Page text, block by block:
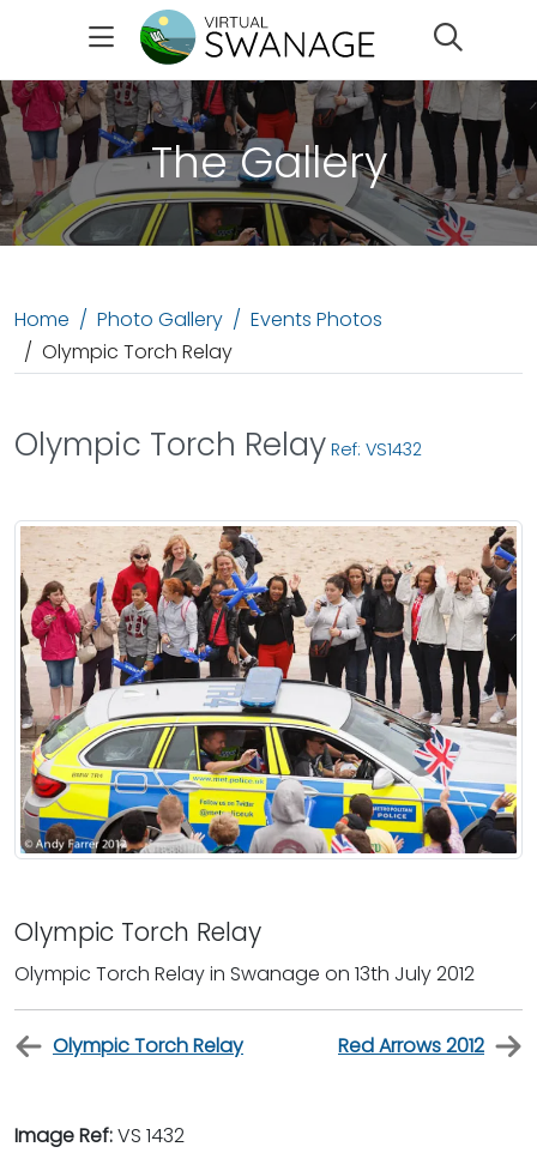
The Gallery
Home Photo Gallery
Events Photos
Olympic Torch Relay
Olympic Torch Relay Ref: VS1432
Olympic Torch Relay
Olympic Torch Relay in Swanage on 13th July 2012
Olympic Torch Relay Red Arrows 2012
Image Ref:VS 1432